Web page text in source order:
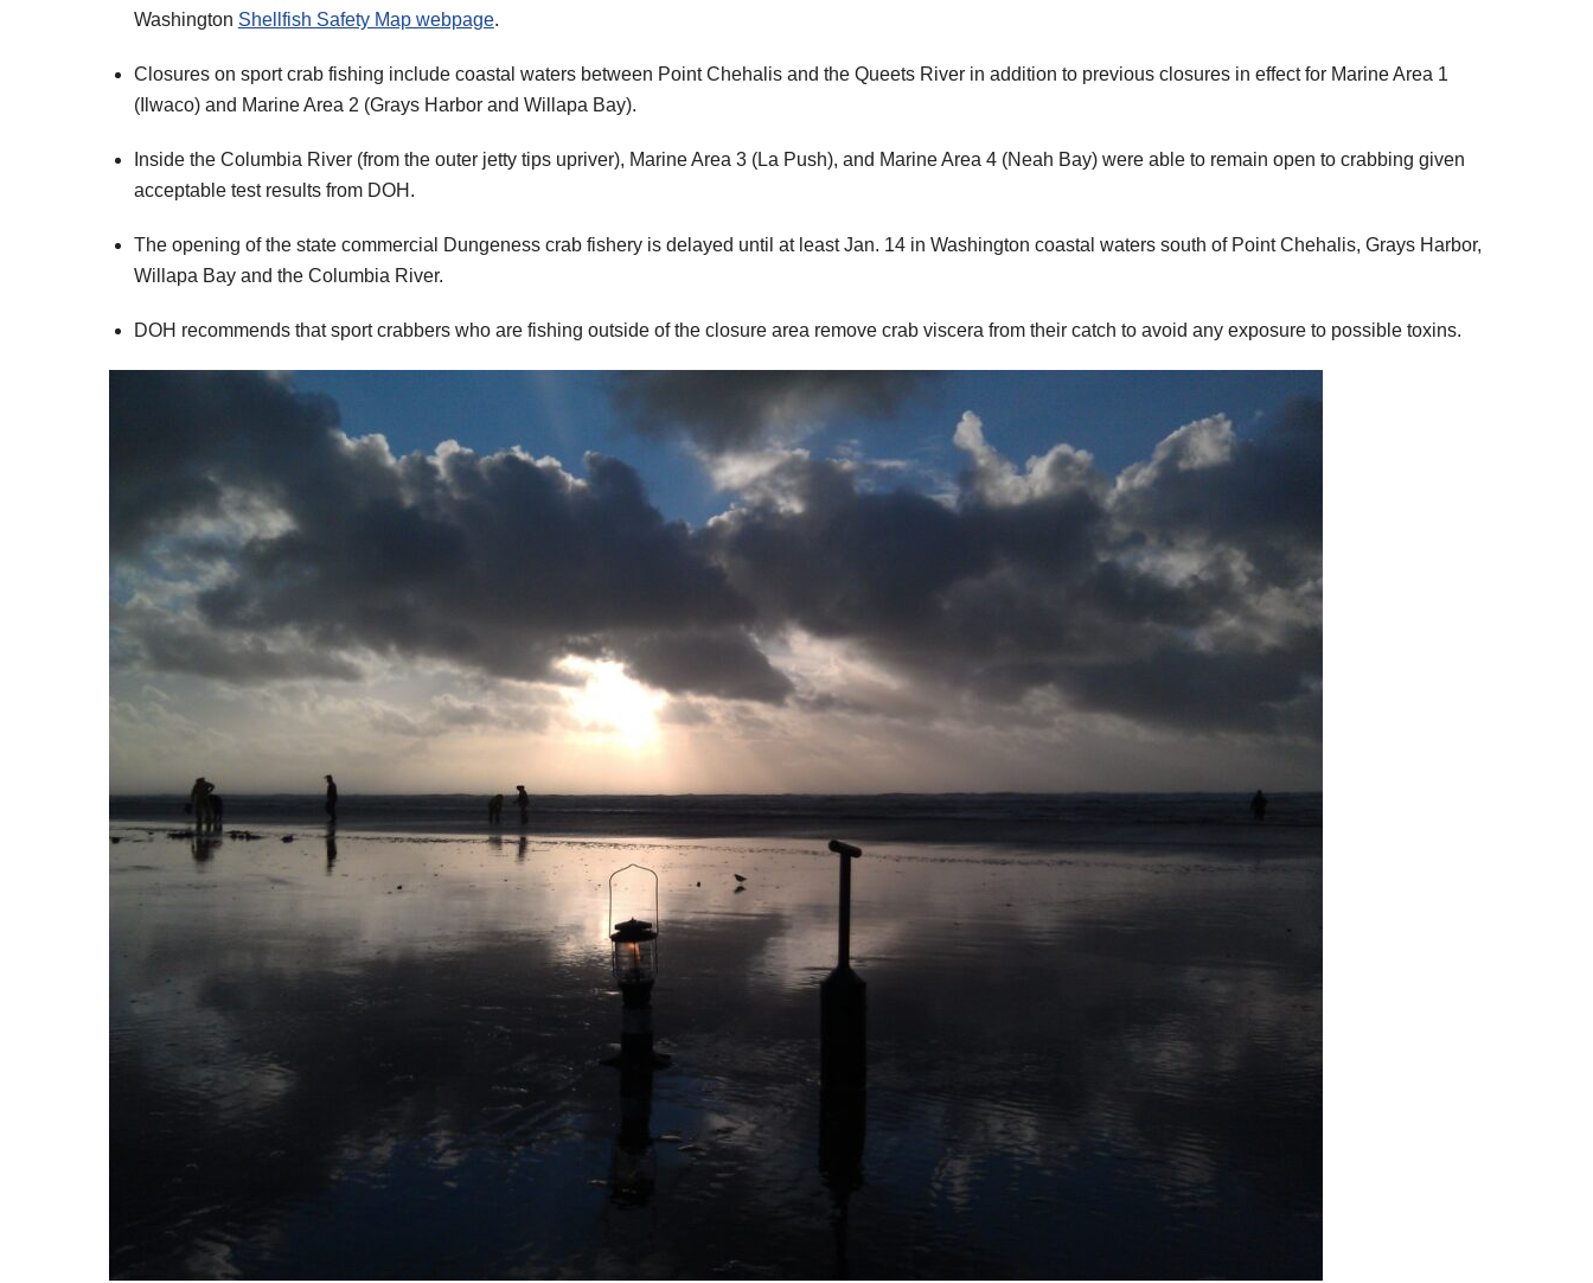
Washington Shellfish Safety Map webpage.
Closures on sport crab fishing include coastal waters between Point Chehalis and the Queets River in addition to previous closures in effect for Marine Area 1
(Ilwaco) and Marine Area 2 (Grays Harbor and Willapa Bay).
Inside the Columbia River (from the outer jetty tips upriver), Marine Area 3 (La Push), and Marine Area 4 (Neah Bay) were able to remain open to crabbing given
acceptable test results from DOH.
The opening of the state commercial Dungeness crab fishery is delayed until at least Jan. 14 in Washington coastal waters south of Point Chehalis, Grays Harbor,
Willapa Bay and the Columbia River.
DOH recommends that sport crabbers who are fishing outside of the closure area remove crab viscera from their catch to avoid any exposure to possible toxins.